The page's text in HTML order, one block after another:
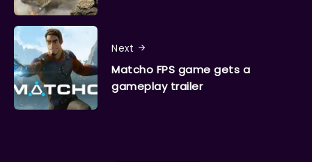
Next
Matcho FPS game gets a
gameplay trailer